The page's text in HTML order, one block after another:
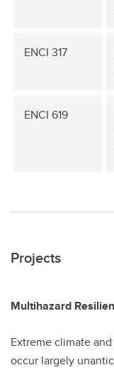
ENCI 317
ENCI 619
Projects
Multihazard
Extreme climate
occur largely